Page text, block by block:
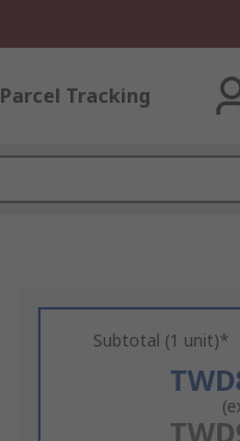
Parcel Tracking
Subtotal (1 unit)*